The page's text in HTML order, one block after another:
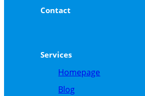
Contact
Services
Homepage
Blog